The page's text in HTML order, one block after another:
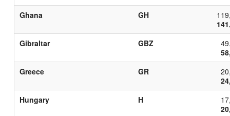
Ghana
GH
Gibraltar
GBZ
Greece
GR
Hungary
H